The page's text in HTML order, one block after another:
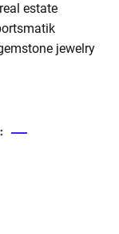
real estate
jewelry